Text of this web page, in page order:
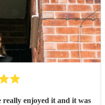
really enjoyed it and it was